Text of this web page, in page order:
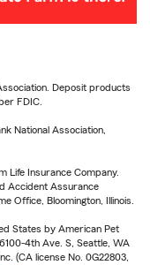
Deposit products
FDIC.
National Association,
Life Insurance Company.
Accident Assurance
Office, Bloomington, Illinois.
States by American Pet
4th Ave. S, Seattle, WA
(CA license No. 0G22803,